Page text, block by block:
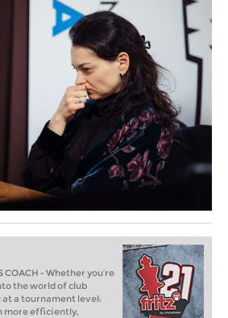
COACH - Whether you’re
the world of club
at a tournament level:
more efficiently,